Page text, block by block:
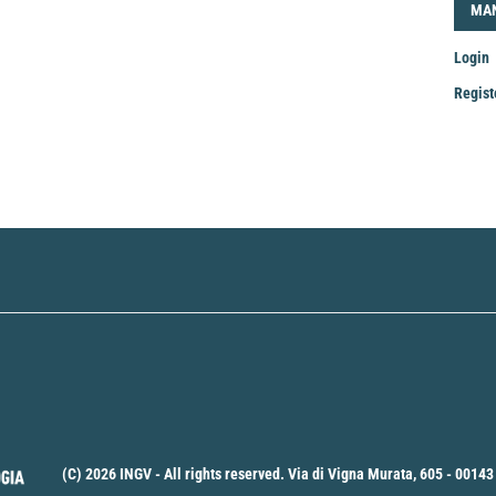
Login
(C) 2026 INGV - All rights reserved. Via di Vigna Murata, 605 -